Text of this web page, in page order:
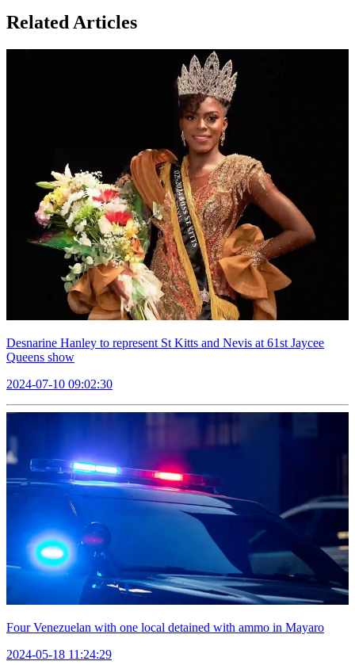
Related Articles
Desnarine Hanley to represent St Kitts and Nevis at 61st Jaycee
Queens show
2024-07-10 09:02:30
Four Venezuelan with one local detained with ammo in Mayaro
2024-05-18 11:24:29